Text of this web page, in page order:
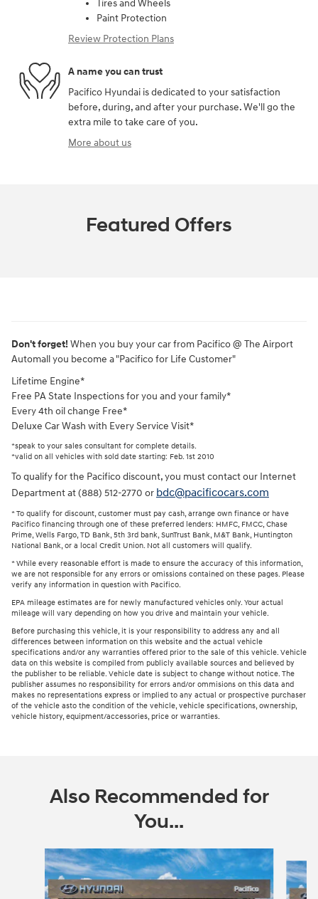
Tires and Wheels
Paint Protection
Review Protection Plans
A name you can trust
Pacifico Hyundai is dedicated to your satisfaction
before, during, and after your purchase. We'll go the
extra mile to take care of you.
More about us
Featured Offers
Don't forget! When you buy your car from Pacifico @ The Airport
Automall you become a "Pacifico for Life Customer"
Lifetime Engine*
Free PA State Inspections for you and your family*
Every 4th oil change Free*
Deluxe Car Wash with Every Service Visit*
*speak to your sales consultant for complete details.
*valid on all vehicles with sold date starting: Feb. 1st 2010
To qualify for the Pacifico discount, you must contact our Internet
Department at (888) 512-2770 or bdc@pacificocars.com
* To qualify for discount, customer must pay cash, arrange own finance or have
Pacifico financing through one of these preferred lenders: HMFC, FMCC, Chase
Prime, Wells Fargo, TD Bank, 5th 3rd bank, SunTrust Bank, M&T Bank, Huntington
National Bank, or a local Credit Union. Not all customers will qualify.
* While every reasonable effort is made to ensure the accuracy of this information,
we are not responsible for any errors or omissions contained on these pages. Please
verify any information in question with Pacifico.
EPA mileage estimates are for newly manufactured vehicles only. Your actual
mileage will vary depending on how you drive and maintain your vehicle.
Before purchasing this vehicle, it is your responsibility to address any and all
differences between information on this website and the actual vehicle
specifications and/or any warranties offered prior to the sale of this vehicle. Vehicle
data on this website is compiled from publicly available sources and believed by
the publisher to be reliable. Vehicle date is subject to change without notice. The
publisher assumes no responsibility for errors and/or ommisions on this data and
makes no representations express or implied to any actual or prospective purchaser
of the vehicle asto the condition of the vehicle, vehicle specifications, ownership,
vehicle history, equipment/accessories, price or warranties.
Also Recommended for
You...
Slide 1 of 3